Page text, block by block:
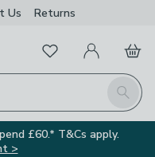
Us Returns
Search
FavouritesMy Account
Basket
£60.* T&Cs apply.
>